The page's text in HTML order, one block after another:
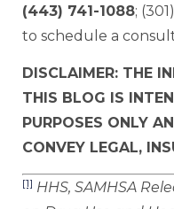
(443) 741-1088;
to schedule a
DISCLAIMER: THE
THIS BLOG IS
PURPOSES ONLY
CONVEY LEGAL,
[1] HHS, SAMHSA